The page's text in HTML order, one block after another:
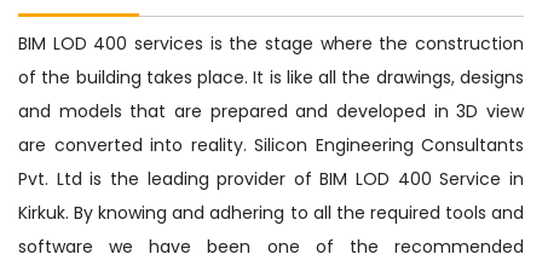
BIM LOD 400 services is the stage where the construction
of the building takes place. It is like all the drawings, designs
and models that are prepared and developed in 3D view
are converted into reality. Silicon Engineering Consultants
Pvt. Ltd is the leading provider of BIM LOD 400 Service in
Kirkuk. By knowing and adhering to all the required tools and
software we have been one of the recommended